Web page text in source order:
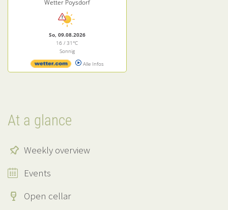
Wetter Poysdorf
So, 09.08.2026
16 / 31°C
Sonnig
Alle Infos
At a glance
Weekly overview
Events
Open cellar